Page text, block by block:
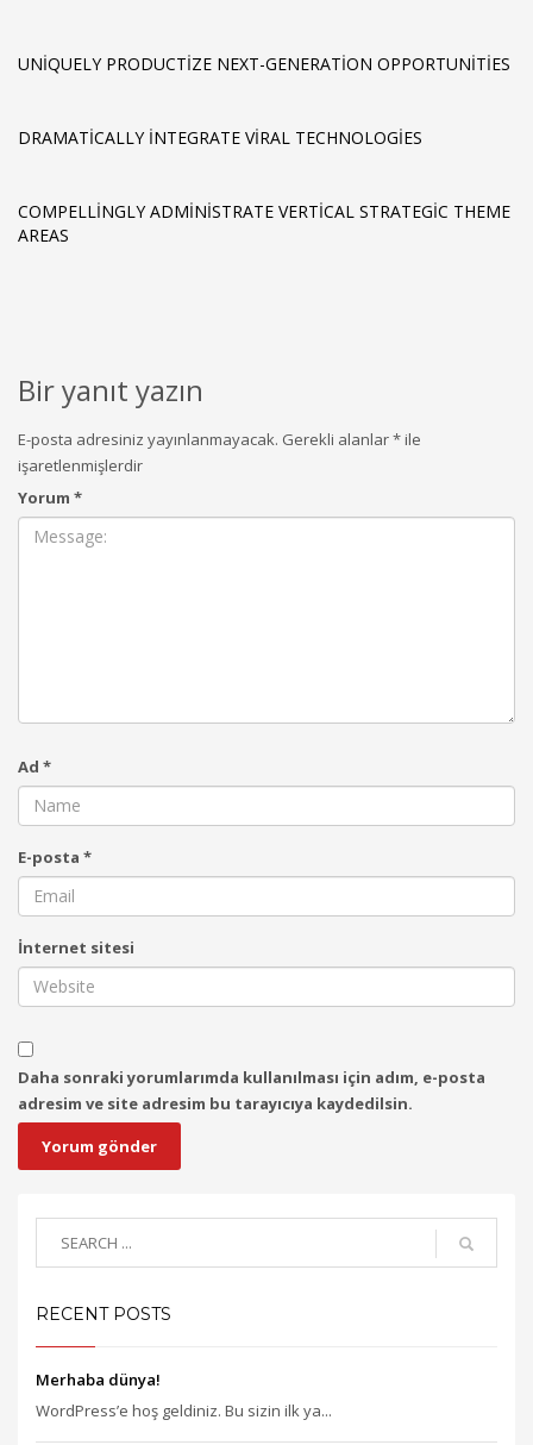
UNIQUELY PRODUCTIZE NEXT-GENERATION OPPORTUNITIES
DRAMATICALLY INTEGRATE VIRAL TECHNOLOGIES
COMPELLINGLY ADMINISTRATE VERTICAL STRATEGIC THEME
AREAS
Bir yanıt yazın
E-posta adresiniz yayınlanmayacak. Gerekli alanlar*ile
işaretlenmişlerdir
Yorum *
Ad *
E-posta *
İnternet sitesi
Daha sonraki yorumlarımda kullanılması için adım, e-posta
adresim ve site adresim bu tarayıcıya kaydedilsin.
RECENT POSTS
Merhaba dünya!
WordPress’e hoş geldiniz. Bu sizin ilk ya...